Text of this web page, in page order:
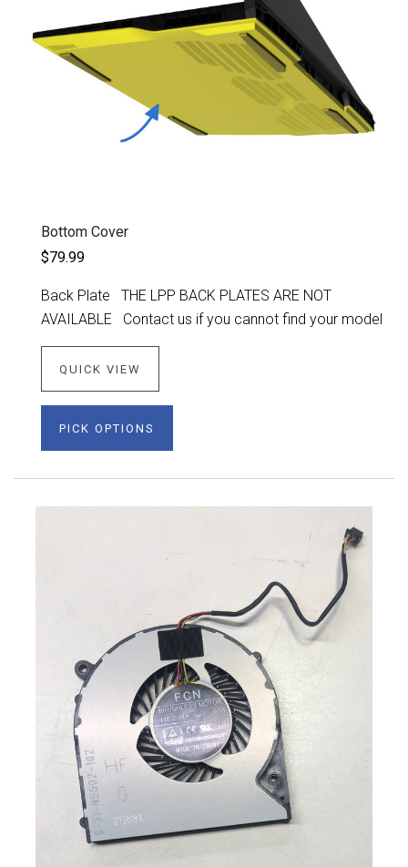
Bottom Cover
$79.99
Back Plate THE LPP BACK PLATES ARE NOT
AVAILABLE Contact us if you cannot find your model
QUICK VIEW
PICK OPTIONS